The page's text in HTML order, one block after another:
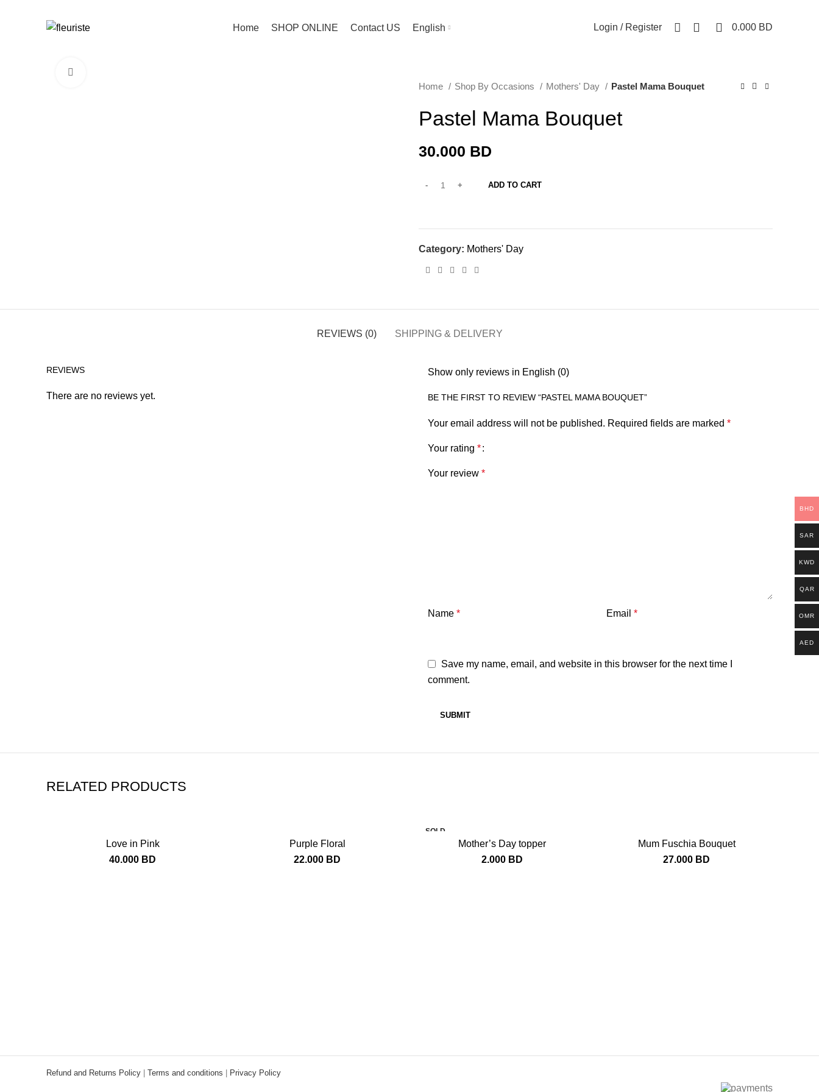
Home SHOP ONLINE Contact US English Login / Register 0.000 BD
Home Shop By Occasions Mothers' Day Pastel Mama Bouquet
Pastel Mama Bouquet
30.000 BD
ADD TO CART
Category: Mothers' Day
REVIEWS (0) SHIPPING & DELIVERY
REVIEWS
There are no reviews yet.
Show only reviews in English (0)
BE THE FIRST TO REVIEW “PASTEL MAMA BOUQUET”
Your email address will not be published. Required fields are marked *
Your rating *
Your review *
Name * Email *
Save my name, email, and website in this browser for the next time I
comment.
RELATED PRODUCTS
Love in Pink
40.000 BD
Purple Floral
22.000 BD
SOLD
Mother’s Day topper
2.000 BD
Mum Fuschia Bouquet
27.000 BD
Refund and Returns Policy Terms and conditions Privacy Policy
BHD
SAR
KWD
QAR
OMR
AED